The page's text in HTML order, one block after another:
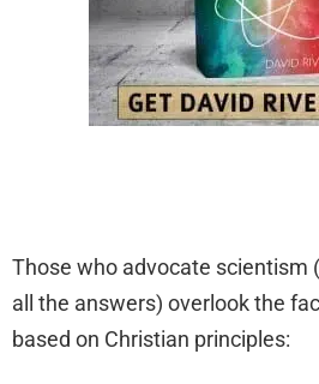
Those who advocate scientism
all the answers) overlook the
based on Christian principles: